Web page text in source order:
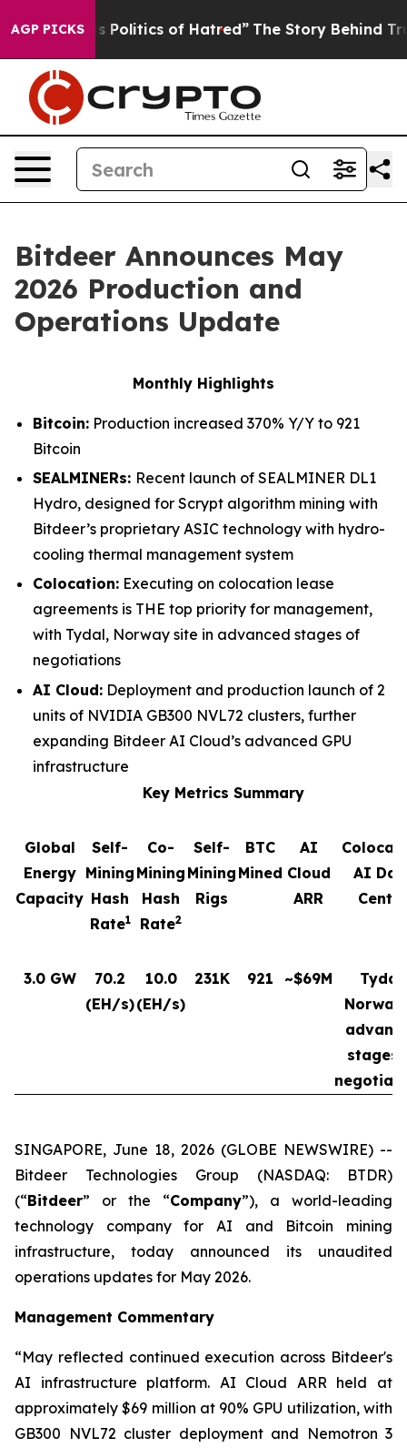
AGP PICKSof Hatred” The Story Behind Trump’s
Bitdeer Announces May
2026 Production and
Operations Update
Monthly Highlights
Bitcoin: Production increased 370% Y/Y to 921
Bitcoin
SEALMINERs: Recent launch of SEALMINER DL1
Hydro, designed for Scrypt algorithm mining with
Bitdeer’s proprietary ASIC technology with hydro-
cooling thermal management system
Colocation: Executing on colocation lease
agreements is THE top priority for management,
with Tydal, Norway site in advanced stages of
negotiations
AI Cloud: Deployment and production launch of 2
units of NVIDIA GB300 NVL72 clusters, further
expanding Bitdeer AI Cloud’s advanced GPU
infrastructure
Key Metrics Summary
Global
Energy
Capacity
Self-
Mining
Hash
Rate1
Co-
Mining
Hash
Rate2
Self-
Mining
Rigs
BTC
Mined
AI
Cloud
ARR
AI
Center
3.0 GW
70.2
(EH/s)
10.0
(EH/s)
231K 921 ~$69M
Tydal,
Norway
stages
SINGAPORE, June 18, 2026 (GLOBE NEWSWIRE) --
Bitdeer Technologies Group (NASDAQ: BTDR)
(“Bitdeer” or the “Company”), a world-leading
technology company for AI and Bitcoin mining
infrastructure, today announced its unaudited
operations updates for May 2026.
Management Commentary
“May reflected continued execution across Bitdeer's
AI infrastructure platform. AI Cloud ARR held at
approximately $69 million at 90% GPU utilization, with
GB300 NVL72 cluster deployment and Nemotron 3